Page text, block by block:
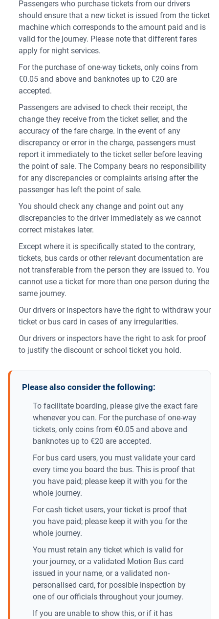
Passengers who purchase tickets from our drivers
should ensure that a new ticket is issued from the ticket
machine which corresponds to the amount paid and is
valid for the journey. Please note that different fares
apply for night services.
For the purchase of one-way tickets, only coins from
€0.05 and above and banknotes up to €20 are
accepted.
Passengers are advised to check their receipt, the
change they receive from the ticket seller, and the
accuracy of the fare charge. In the event of any
discrepancy or error in the charge, passengers must
report it immediately to the ticket seller before leaving
the point of sale. The Company bears no responsibility
for any discrepancies or complaints arising after the
passenger has left the point of sale.
You should check any change and point out any
discrepancies to the driver immediately as we cannot
correct mistakes later.
Except where it is specifically stated to the contrary,
tickets, bus cards or other relevant documentation are
not transferable from the person they are issued to. You
cannot use a ticket for more than one person during the
same journey.
Our drivers or inspectors have the right to withdraw your
ticket or bus card in cases of any irregularities.
Our drivers or inspectors have the right to ask for proof
to justify the discount or school ticket you hold.
Please also consider the following:
To facilitate boarding, please give the exact fare
whenever you can. For the purchase of one-way
tickets, only coins from €0.05 and above and
banknotes up to €20 are accepted.
For bus card users, you must validate your card
every time you board the bus. This is proof that
you have paid; please keep it with you for the
whole journey.
For cash ticket users, your ticket is proof that
you have paid; please keep it with you for the
whole journey.
You must retain any ticket which is valid for
your journey, or a validated Motion Bus card
issued in your name, or a validated non-
personalised card, for possible inspection by
one of our officials throughout your journey.
If you are unable to show this, or if it has